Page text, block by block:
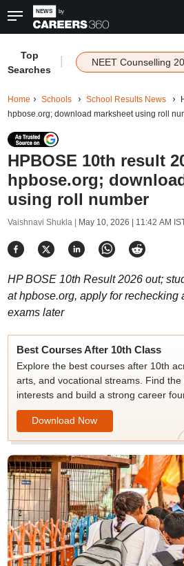
Top
Searches
NEET Counselling
Home Schools School Results News
hpbose.org; download marksheet using roll
HPBOSE 10th result
hpbose.org;
using roll number
Vaishnavi Shukla | May 10, 2026 | 11:42 AM
HP BOSE 10th Result 2026 out;
at hpbose.org, apply for rechecking
exams later
Best Courses After 10th Class
Explore the best courses after 10th
arts, and vocational streams. Find
interests and build a strong career
Download Now